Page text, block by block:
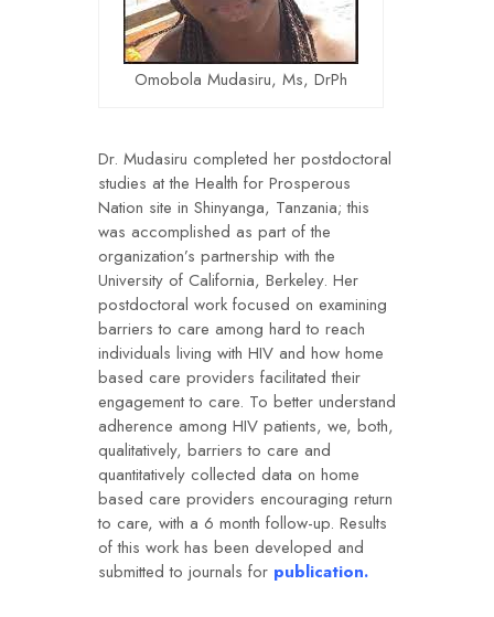
Omobola Mudasiru, Ms, DrPh
Dr. Mudasiru completed her postdoctoral
studies at the Health for Prosperous
Nation site in Shinyanga, Tanzania; this
was accomplished as part of the
organization’s partnership with the
University of California, Berkeley. Her
postdoctoral work focused on examining
barriers to care among hard to reach
individuals living with HIV and how home
based care providers facilitated their
engagement to care. To better understand
adherence among HIV patients, we, both,
qualitatively, barriers to care and
quantitatively collected data on home
based care providers encouraging return
to care, with a 6 month follow-up. Results
of this work has been developed and
submitted to journals for publication.